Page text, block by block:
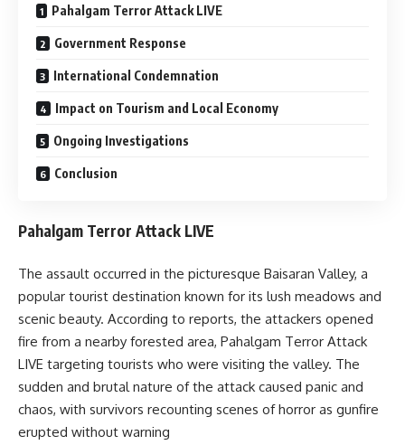
Pahalgam Terror Attack LIVE
Government Response
International Condemnation
Impact on Tourism and Local Economy
Ongoing Investigations
Conclusion
Pahalgam Terror Attack LIVE
The assault occurred in the picturesque Baisaran Valley, a
popular tourist destination known for its lush meadows and
scenic beauty. According to reports, the attackers opened
fire from a nearby forested area, Pahalgam Terror Attack
LIVE targeting tourists who were visiting the valley. The
sudden and brutal nature of the attack caused panic and
chaos, with survivors recounting scenes of horror as gunfire
erupted without warning